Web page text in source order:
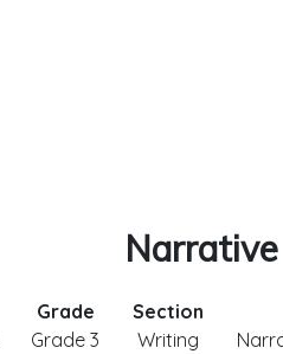
Grade
Grade 3
Section
Writing